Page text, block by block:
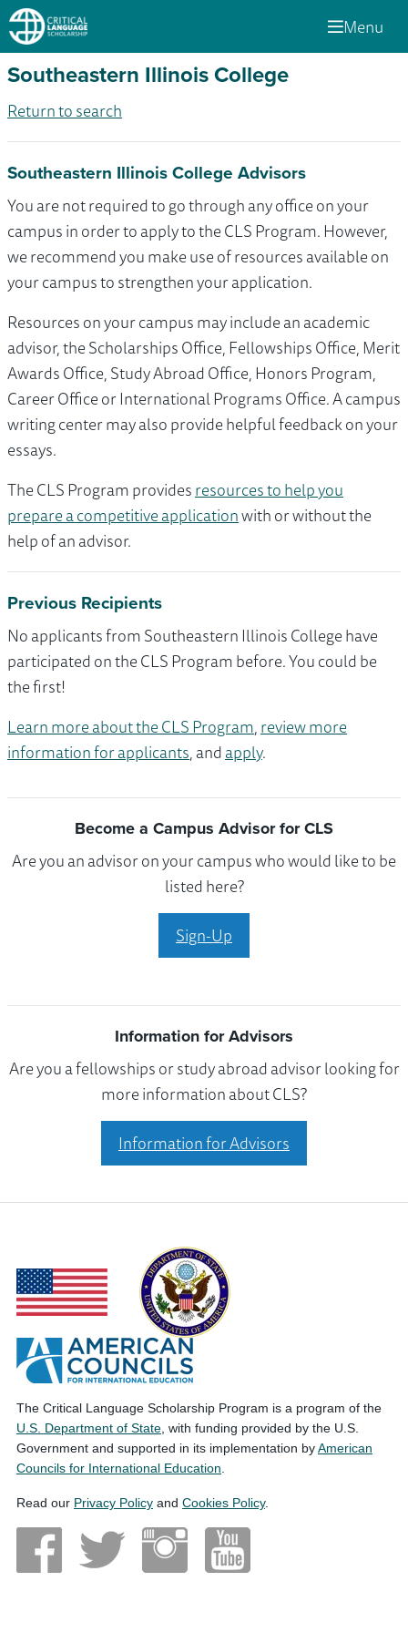
Menu
Southeastern Illinois College
Return to search
Southeastern Illinois College Advisors
You are not required to go through any office on your
campus in order to apply to the CLS Program. However,
we recommend you make use of resources available on
your campus to strengthen your application.
Resources on your campus may include an academic
advisor, the Scholarships Office, Fellowships Office, Merit
Awards Office, Study Abroad Office, Honors Program,
Career Office or International Programs Office. A campus
writing center may also provide helpful feedback on your
essays.
The CLS Program providesresources to help you
prepare a competitive applicationwith or without the
help of an advisor.
Previous Recipients
No applicants from Southeastern Illinois College have
participated on the CLS Program before. You could be
the first!
Learn more about the CLS Program,review more
information for applicants, andapply.
Become a Campus Advisor for CLS
Are you an advisor on your campus who would like to be
listed here?
Sign-Up
Information for Advisors
Are you a fellowships or study abroad advisor looking for
more information about CLS?
Information for Advisors
The Critical Language Scholarship Program is a program of the
U.S. Department of State , with funding provided by the U.S.
Government and supported in its implementation byAmerican
Councils for International Education
Read our Privacy Policy and Cookies Policy.